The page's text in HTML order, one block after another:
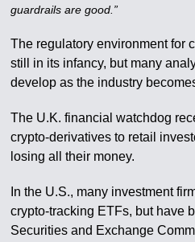
guardrails are good.”
The regulatory environment for
still in its infancy, but many
develop as the industry
The U.K. financial watchdog
crypto-derivatives to retail
losing all their money.
In the U.S., many investment
crypto-tracking ETFs, but have
Securities and Exchange